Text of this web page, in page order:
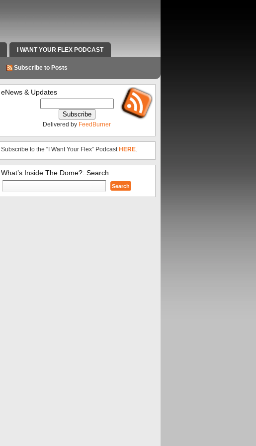
I WANT YOUR FLEX PODCAST
VIDEOS RADIO WORK AND CONTACT INFO
Subscribe to Posts
eNews & Updates
Delivered by FeedBurner
Subscribe to the “I Want Your Flex” Podcast HERE.
What’s Inside The Dome?: Search
Search
for: